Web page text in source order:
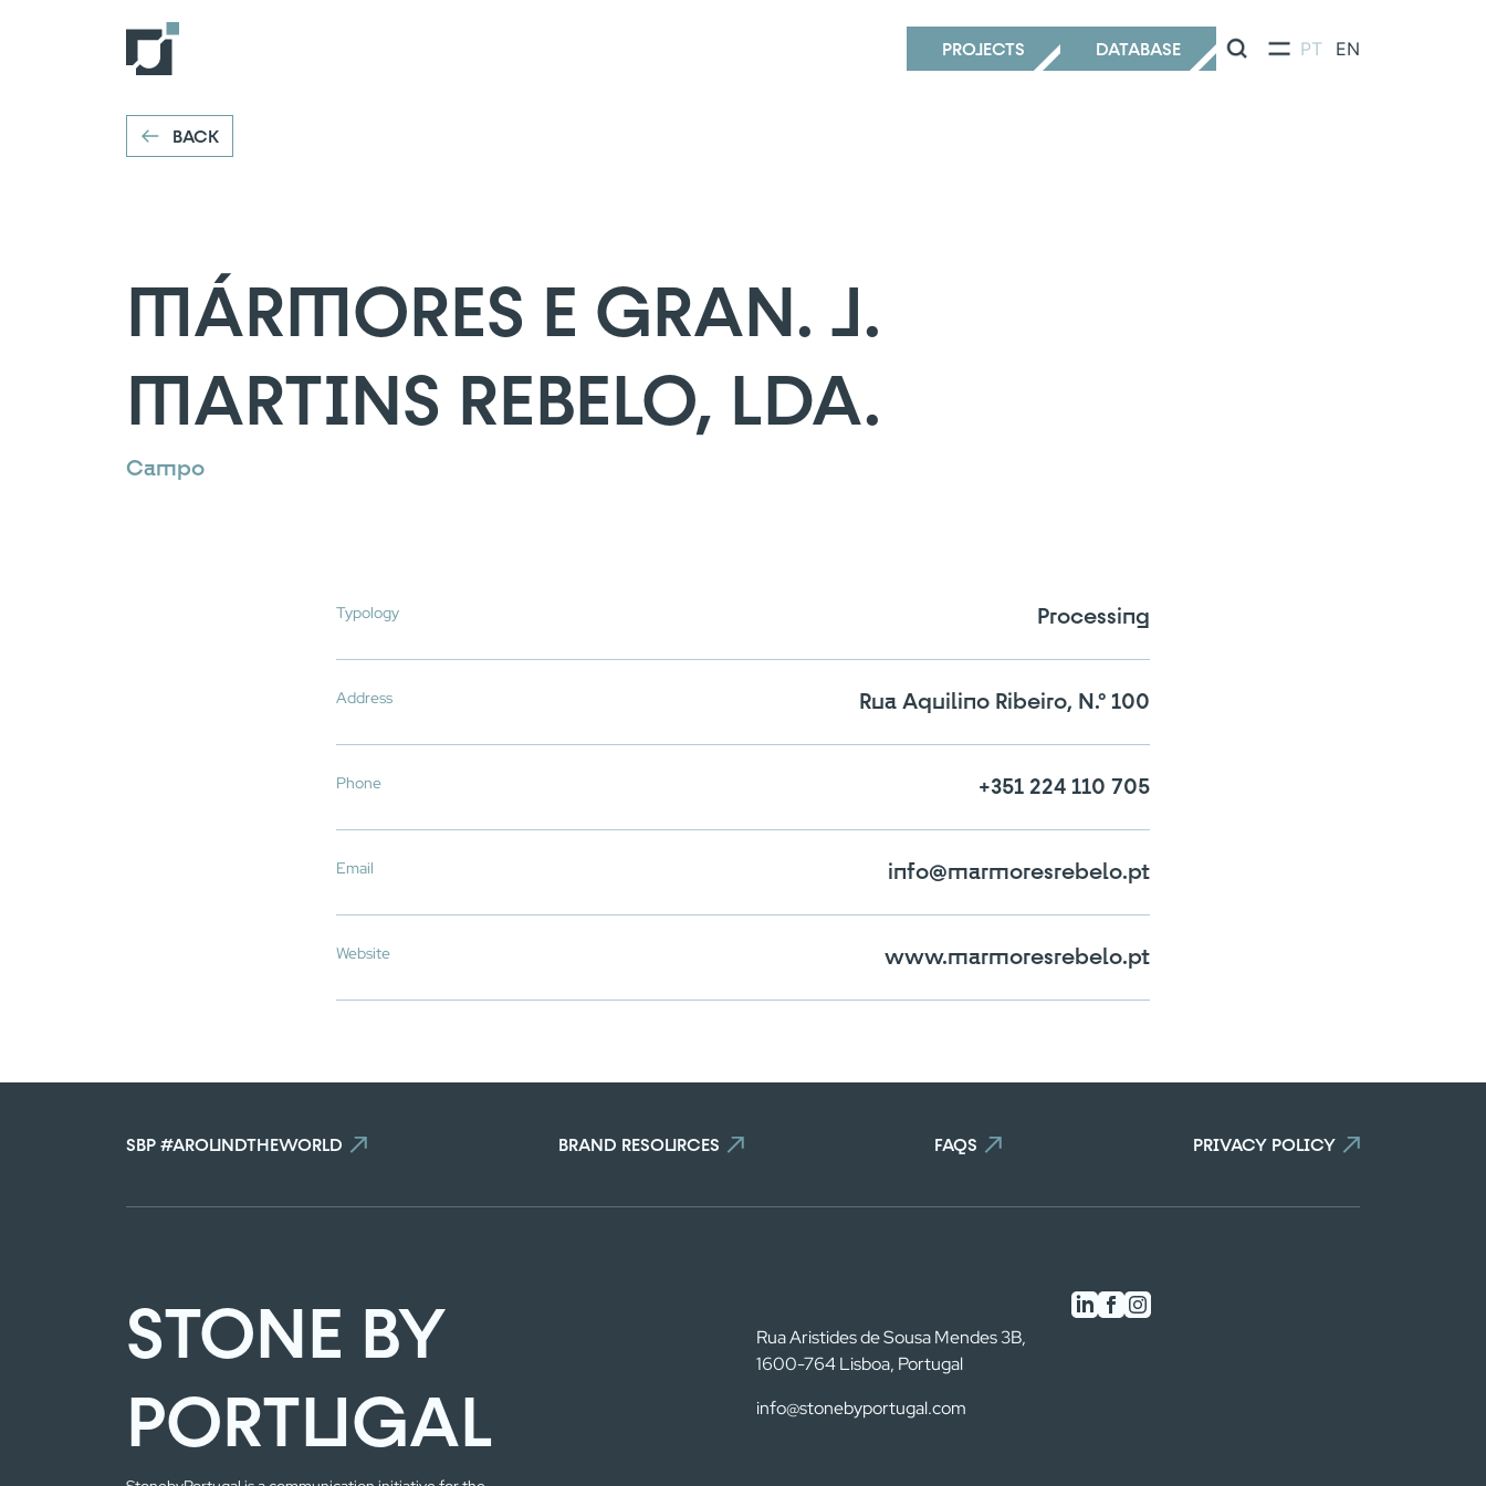
PROJECTS DATABASE PT EN
MÁRMORES E GRAN. J. MARTINS REBELO, LDA.
To view and edit your selection, go to the comparator page
BACK
MÁRMORES E GRAN. J.
MARTINS REBELO, LDA.
Campo
Typology Processing
Address Rua Aquilino Ribeiro, N.º 100
Phone +351 224 110 705
Email info@marmoresrebelo.pt
Website www.marmoresrebelo.pt
SBP #AROUNDTHEWORLD BRAND RESOURCES FAQS PRIVACY POLICY
STONE BY
PORTUGAL
Rua Aristides de Sousa Mendes 3B,
1600-764 Lisboa, Portugal
info@stonebyportugal.com